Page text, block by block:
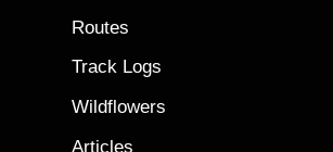
Routes
Track Logs
Wildflowers
Articles